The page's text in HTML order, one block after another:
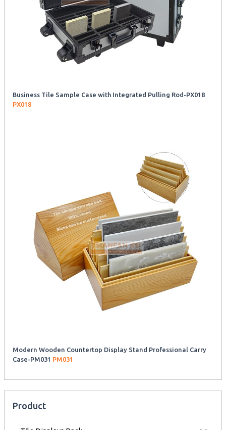
Business Tile Sample Case with Integrated Pulling Rod-PX018
PX018
Modern Wooden Countertop Display Stand Professional Carry
Case-PM031 PM031
Product